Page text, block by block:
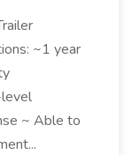
~1 year
~ Able to